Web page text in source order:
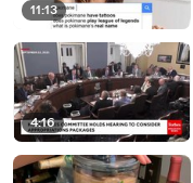
11:13
4:16